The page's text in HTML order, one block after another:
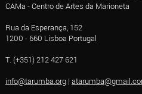
CAMa - Centro de Artes da Marioneta
Rua da Esperança, 152
1200 - 660 Lisboa Portugal
T. (+351) 212 427 621
info@tarumba.org|